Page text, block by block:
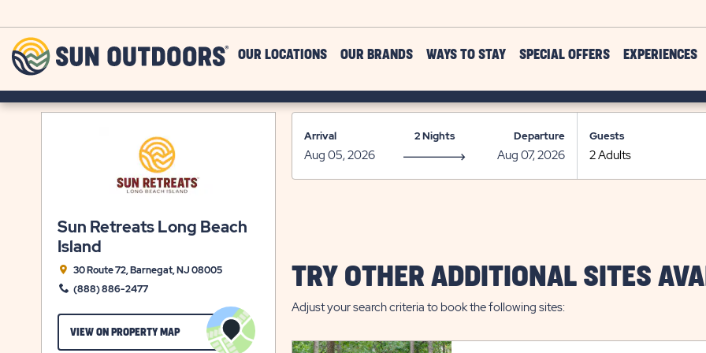
Outdoors
OUR LOCATIONS OUR BRANDS WAYS TO STAY SPECIAL OFFERS EXPERIENCES
Sun Retreats Long Beach
Island
30 Route 72, Barnegat, NJ 08005
(888) 886-2477
VIEW ON PROPERTY MAPCLICK
ON
Arrival 2 Nights Departure Guests
TRY OTHER ADDITIONAL SITES
Adjust your search criteria to book the following sites: